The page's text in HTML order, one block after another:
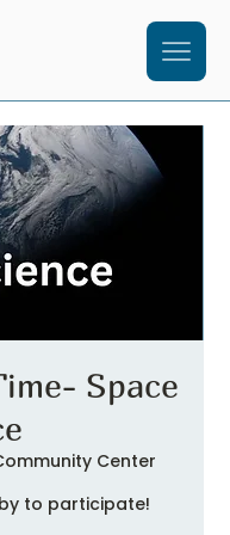
Space
Center
to participate!